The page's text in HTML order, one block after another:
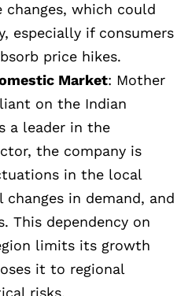
changes, which could
especially if consumers
price hikes.
Market: Mother
on the Indian
a leader in the
the company is
in the local
changes in demand, and
This dependency on
limits its growth
it to regional
risks.